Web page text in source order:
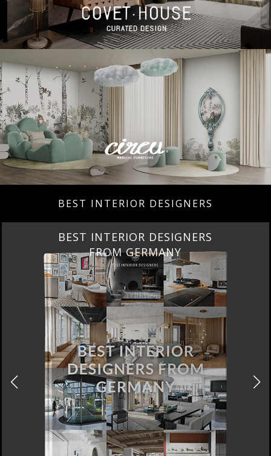
BEST INTERIOR DESIGNERS
BEST INTERIOR DESIGNERS
FROM GERMANY